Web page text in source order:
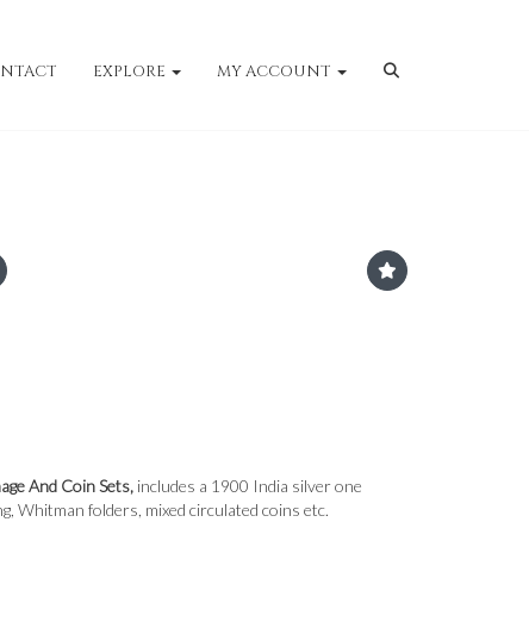
EXPLORE MY ACCOUNT
And Coin Sets, includes a 1900 India silver one
Whitman folders, mixed circulated coins etc.